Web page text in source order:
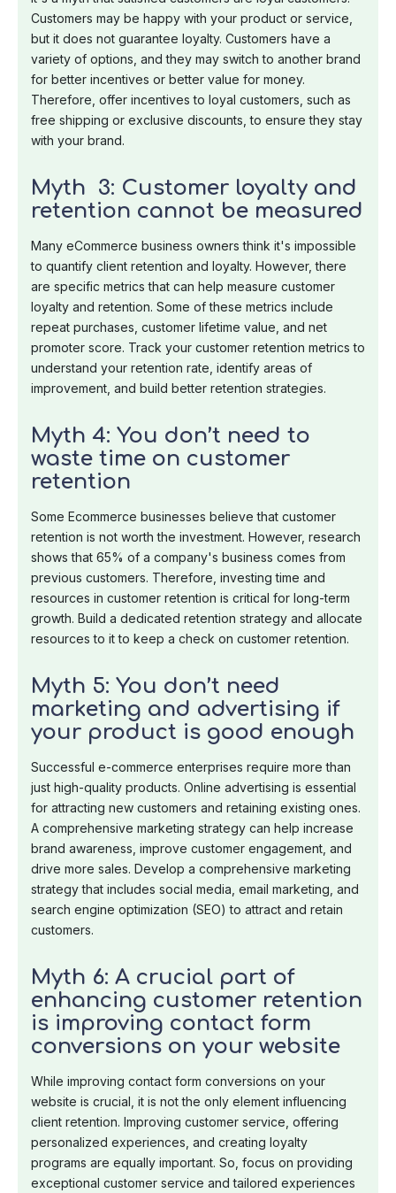
Customers may be happy with your product or service,
but it does not guarantee loyalty. Customers have a
variety of options, and they may switch to another brand
for better incentives or better value for money.
Therefore, offer incentives to loyal customers, such as
free shipping or exclusive discounts, to ensure they stay
with your brand.
Myth 3: Customer loyalty and
retention cannot be measured
Many eCommerce business owners think it's impossible
to quantify client retention and loyalty. However, there
are specific metrics that can help measure customer
loyalty and retention. Some of these metrics include
repeat purchases, customer lifetime value, and net
promoter score. Track your customer retention metrics to
understand your retention rate, identify areas of
improvement, and build better retention strategies.
Myth 4: You don’t need to
waste time on customer
retention
Some Ecommerce businesses believe that customer
retention is not worth the investment. However, research
shows that 65% of a company's business comes from
previous customers. Therefore, investing time and
resources in customer retention is critical for long-term
growth. Build a dedicated retention strategy and allocate
resources to it to keep a check on customer retention.
Myth 5: You don’t need
marketing and advertising if
your product is good enough
Successful e-commerce enterprises require more than
just high-quality products. Online advertising is essential
for attracting new customers and retaining existing ones.
A comprehensive marketing strategy can help increase
brand awareness, improve customer engagement, and
drive more sales. Develop a comprehensive marketing
strategy that includes social media, email marketing, and
search engine optimization (SEO) to attract and retain
customers.
Myth 6: A crucial part of
enhancing customer retention
is improving contact form
conversions on your website
While improving contact form conversions on your
website is crucial, it is not the only element influencing
client retention. Improving customer service, offering
personalized experiences, and creating loyalty
programs are equally important. So, focus on providing
exceptional customer service and tailored experiences